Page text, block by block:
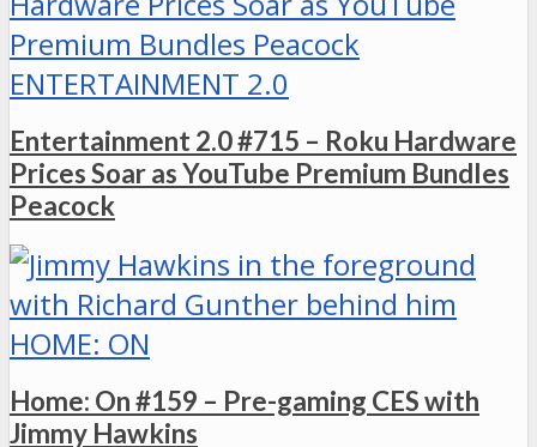
ENTERTAINMENT 2.0
Entertainment 2.0 #715 – Roku Hardware
Prices Soar as YouTube Premium Bundles
Peacock
HOME: ON
Home: On #159 – Pre-gaming CES with
Jimmy Hawkins